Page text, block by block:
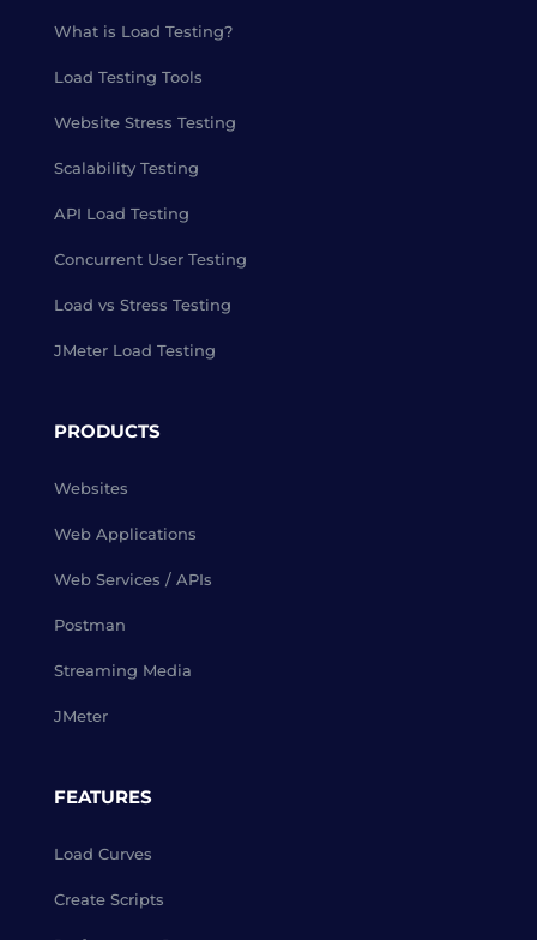
What is Load Testing?
Load Testing Tools
Website Stress Testing
Scalability Testing
API Load Testing
Concurrent User Testing
Load vs Stress Testing
JMeter Load Testing
PRODUCTS
Websites
Web Applications
Web Services / APIs
Postman
Streaming Media
JMeter
FEATURES
Load Curves
Create Scripts